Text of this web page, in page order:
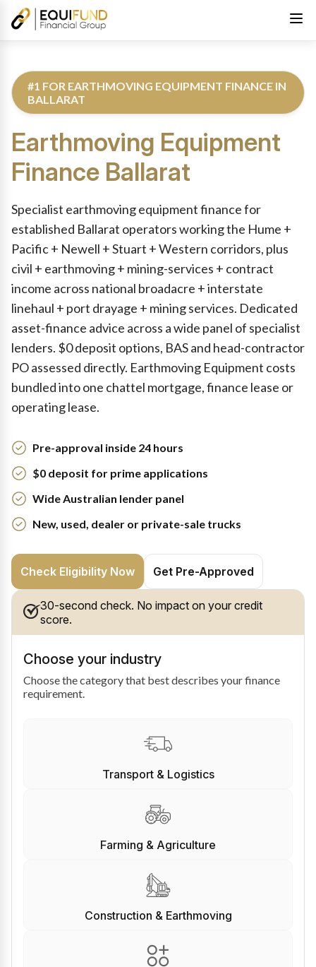
#1 FOR EARTHMOVING EQUIPMENT FINANCE IN
BALLARAT
Earthmoving Equipment
Finance Ballarat
Specialist earthmoving equipment finance for
established Ballarat operators working the Hume +
Pacific + Newell + Stuart + Western corridors, plus
civil + earthmoving + mining-services + contract
income across national broadacre + interstate
linehaul + port drayage + mining services. Dedicated
asset-finance advice across a wide panel of specialist
lenders. $0 deposit options, BAS and head-contractor
PO assessed directly. Earthmoving Equipment costs
bundled into one chattel mortgage, finance lease or
operating lease.
Pre-approval inside 24 hours
$0 deposit for prime applications
Wide Australian lender panel
New, used, dealer or private-sale trucks
Check Eligibility Now Get Pre-Approved
30-second check. No impact on your credit
score.
Choose your industry
Choose the category that best describes your finance
requirement.
Transport & Logistics
Farming & Agriculture
Construction & Earthmoving